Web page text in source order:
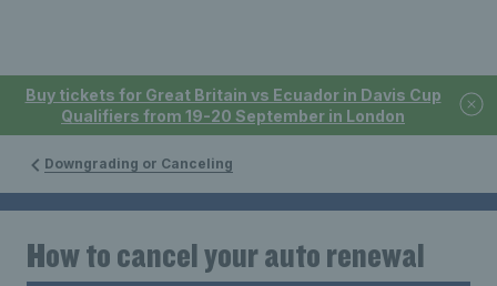
Buy tickets for Great Britain vs Ecuador in Davis Cup
Qualifiers from 19-20 September in London
Downgrading or Canceling
How to cancel your auto renewal